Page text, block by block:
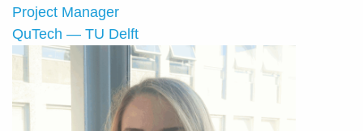
Project Manager
QuTech — TU Delft